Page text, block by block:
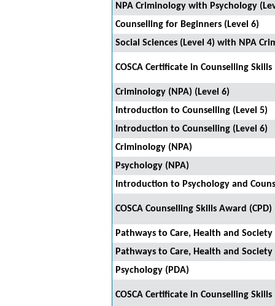
NPA Criminology with Psychology
Counselling for Beginners (Level 6)
Social Sciences (Level 4) with NPA
COSCA Certificate in Counselling Skills
Criminology (NPA) (Level 6)
Introduction to Counselling (Level 5)
Introduction to Counselling (Level 6)
Criminology (NPA)
Psychology (NPA)
Introduction to Psychology and
COSCA Counselling Skills Award (CPD)
Pathways to Care, Health and Society
Pathways to Care, Health and Society
Psychology (PDA)
COSCA Certificate in Counselling Skills